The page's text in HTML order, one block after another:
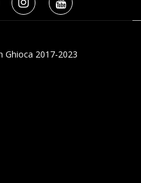
Ghioca 2017-2023